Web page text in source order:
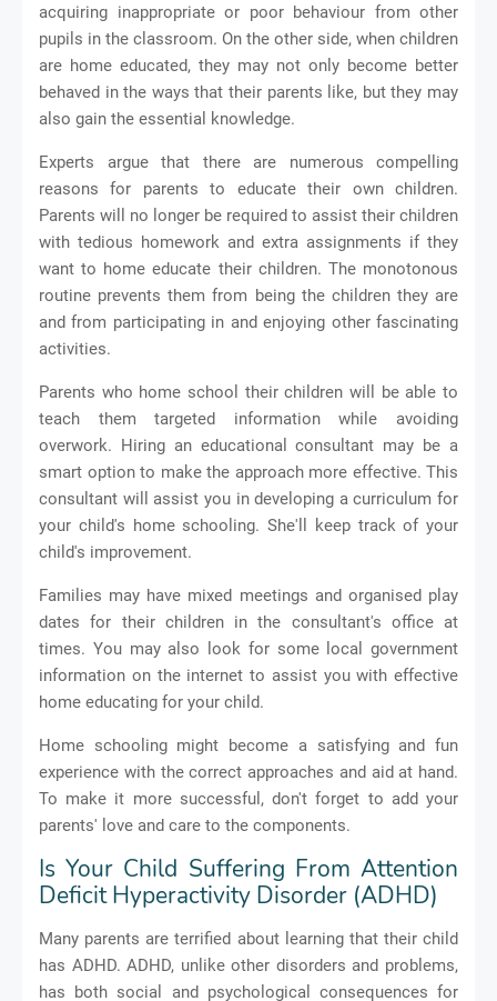
acquiring inappropriate or poor behaviour from other
pupils in the classroom. On the other side, when children
are home educated, they may not only become better
behaved in the ways that their parents like, but they may
also gain the essential knowledge.
Experts argue that there are numerous compelling
reasons for parents to educate their own children.
Parents will no longer be required to assist their children
with tedious homework and extra assignments if they
want to home educate their children. The monotonous
routine prevents them from being the children they are
and from participating in and enjoying other fascinating
activities.
Parents who home school their children will be able to
teach them targeted information while avoiding
overwork. Hiring an educational consultant may be a
smart option to make the approach more effective. This
consultant will assist you in developing a curriculum for
your child's home schooling. She'll keep track of your
child's improvement.
Families may have mixed meetings and organised play
dates for their children in the consultant's office at
times. You may also look for some local government
information on the internet to assist you with effective
home educating for your child.
Home schooling might become a satisfying and fun
experience with the correct approaches and aid at hand.
To make it more successful, don't forget to add your
parents' love and care to the components.
Is Your Child Suffering From Attention
Deficit Hyperactivity Disorder (ADHD)
Many parents are terrified about learning that their child
has ADHD. ADHD, unlike other disorders and problems,
has both social and psychological consequences for